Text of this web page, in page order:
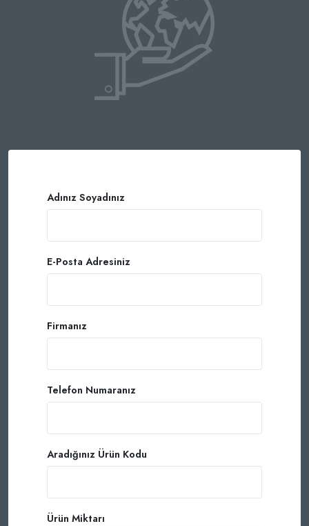
Adınız Soyadınız
E-Posta Adresiniz
Firmanız
Telefon Numaranız
Aradığınız Ürün Kodu
Ürün Miktarı